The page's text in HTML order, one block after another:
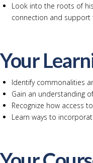
Look into the roots of
connection and support
Your
Identify commonalities
Gain an understanding
Recognize how access
Learn ways to